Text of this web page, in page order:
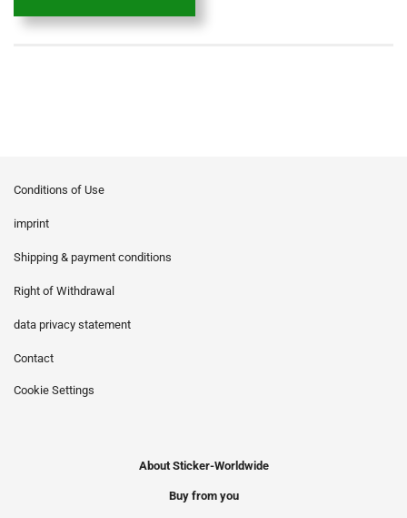
Conditions of Use
imprint
Shipping & payment conditions
Right of Withdrawal
data privacy statement
Contact
Cookie Settings
About Sticker-Worldwide
Buy from you